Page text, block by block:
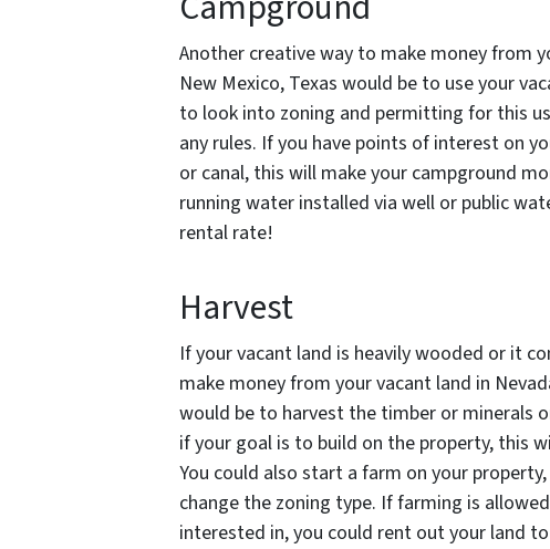
Another creative way to make money from
New Mexico, Texas would be to use your
to look into zoning and permitting for this
any rules. If you have points of interest on
or canal, this will make your campground
running water installed via well or public
rental rate!
Harvest
If your vacant land is heavily wooded or it
make money from your vacant land in
would be to harvest the timber or minerals
if your goal is to build on the property, this
You could also start a farm on your
change the zoning type. If farming is
interested in, you could rent out your land